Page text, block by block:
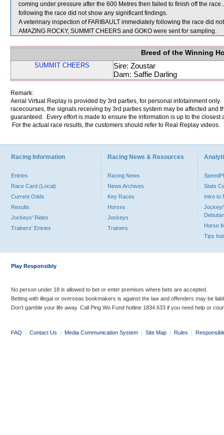
coming under pressure after the 600 Metres then failed to finish off the
following the race did not show any significant findings.
A veterinary inspection of FARIBAULT immediately following the race did
AMAZING ROCKY, SUMMIT CHEERS and GOKO were sent for sampling.
Breed of the Winning
SUMMIT CHEERS
Sire: Zoustar
Dam: Saffie Darling
Remark:
Aerial Virtual Replay is provided by 3rd parties, for personal infotainment
racecourses, the signals receiving by 3rd parties system may be affected and
guaranteed. Every effort is made to ensure the information is up to the
For the actual race results, the customers should refer to Real Replay videos.
Racing Information
Entries
Race Card (Local)
Current Odds
Results
Jockeys' Rides
Trainers' Entries
Racing News & Resources
Racing News
News Archives
Key Races
Horses
Jockeys
Trainers
Stats
Intro to
Jockey/
Horse
Tips
Play Responsibly
No person under 18 is allowed to bet or enter premises where bets are accepted.
Betting with illegal or overseas bookmakers is against the law and offenders may be
Don’t gamble your life away. Call Ping Wo Fund hotline 1834 633 if you need help or
FAQ | Contact Us | Media Communication System | Site Map | Rules |